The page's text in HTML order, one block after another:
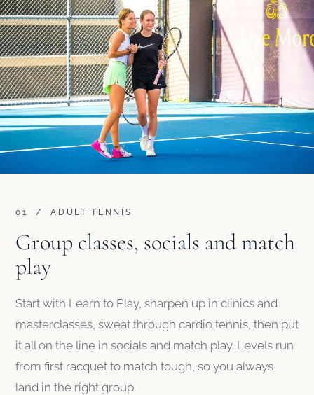
01 / ADULT TENNIS
Group classes, socials and match
play
Start with Learn to Play, sharpen up in clinics and
masterclasses, sweat through cardio tennis, then put
it all on the line in socials and match play. Levels run
from first racquet to match tough, so you always
land in the right group.